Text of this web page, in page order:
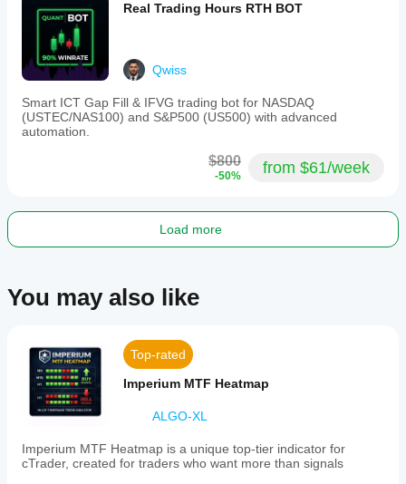
for
adaptability
without
instrument-
specific
Supported
markets
include
commodities
Indicator profile
Momentum
Output
type
Visualisation
Data
requirements
Real Trading Hours RTH BOT
Qwiss
Smart ICT Gap Fill & IFVG trading bot for NASDAQ
(USTEC/NAS100) and S&P500 (US500) with advanced
automation.
$800
-50% from $61/week
Load more
You may also like
Top-rated
Imperium MTF Heatmap
ALGO-XL
Imperium MTF Heatmap is a unique top-tier indicator for
cTrader, created for traders who want more than signals